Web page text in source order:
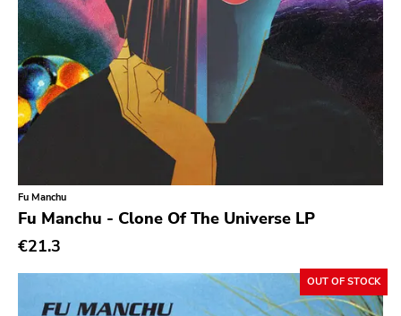
Punk
Quit Life
Reggae
Rhythm & Blues
Rockabilly
Shoegaze
Slowcore
Fu Manchu
Fu Manchu - Clone Of The Universe LP
€21.3
OUT OF STOCK